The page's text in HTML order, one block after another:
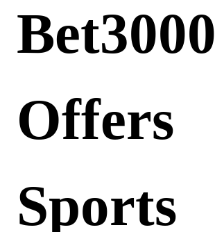
Bet3000
Offers
Sports